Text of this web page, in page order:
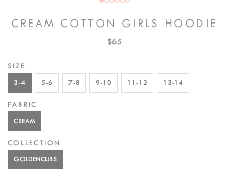
CREAM COTTON GIRLS HOODIE
$65
SIZE
3-4 5-6 7-8 9-10 11-12 13-14
FABRIC
CREAM
COLLECTION
GOLDENCUBS